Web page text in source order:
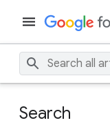
Search